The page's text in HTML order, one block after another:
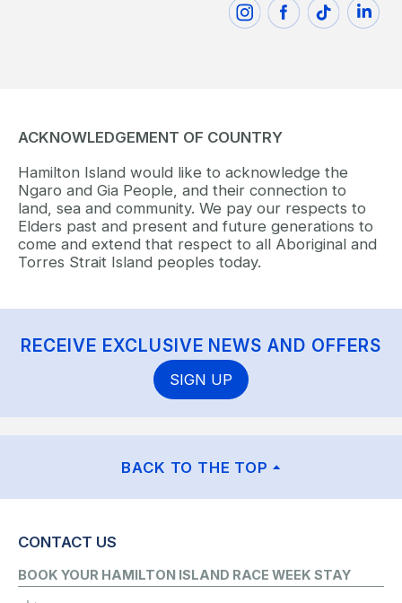
ACKNOWLEDGEMENT OF COUNTRY
Hamilton Island would like to acknowledge the
Ngaro and Gia People, and their connection to
land, sea and community. We pay our respects to
Elders past and present and future generations to
come and extend that respect to all Aboriginal and
Torres Strait Island peoples today.
RECEIVE EXCLUSIVE NEWS AND OFFERS
SIGN UP
BACK TO THE TOP
CONTACT US
BOOK YOUR HAMILTON ISLAND RACE WEEK STAY